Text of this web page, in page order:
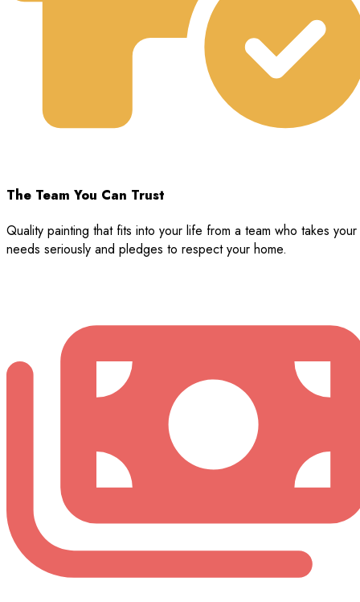
The Team You Can Trust
Quality painting that fits into your life from a team who takes your
needs seriously and pledges to respect your home.